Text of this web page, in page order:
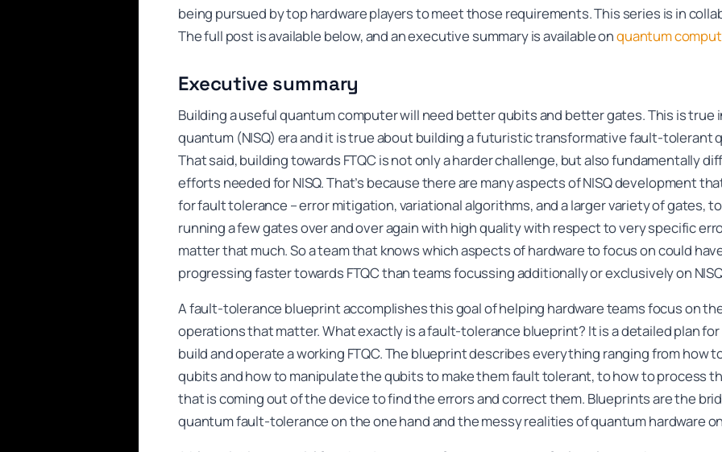
being pursued by top hardware players to meet those requirements. This series is in
The full post is available below, and an executive summary is available onquantum
Executive summary
Building a useful quantum computer will need better qubits and better gates. This is
quantum (NISQ) era and it is true about building a futuristic transformative fault-tolerant
That said, building towards FTQC is not only a harder challenge, but also fundamentally
efforts needed for NISQ. That’s because there are many aspects of NISQ development
for fault tolerance – error mitigation, variational algorithms, and a larger variety of gates, to
running a few gates over and over again with high quality with respect to very specific
matter that much. So a team that knows which aspects of hardware to focus on could
progressing faster towards FTQC than teams focussing additionally or exclusively on
A fault-tolerance blueprint accomplishes this goal of helping hardware teams focus on
operations that matter. What exactly is a fault-tolerance blueprint? It is a detailed plan
build and operate a working FTQC. The blueprint describes everything ranging from how
qubits and how to manipulate the qubits to make them fault tolerant, to how to process
that is coming out of the device to find the errors and correct them. Blueprints are the
quantum fault-tolerance on the one hand and the messy realities of quantum hardware